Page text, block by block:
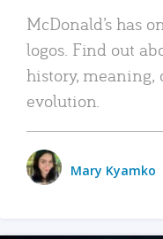
McDonald’s has
logos. Find out
history, meaning,
evolution.
Mary Kyamko